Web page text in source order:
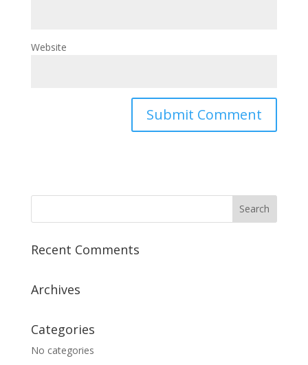
Website
Recent Comments
Archives
Categories
No categories